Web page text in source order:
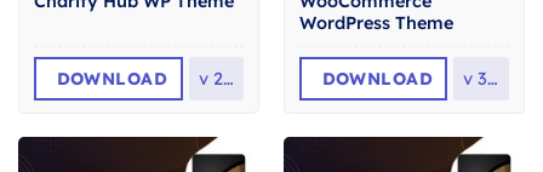
DOWNLOAD v 2.8
WordPress Theme
DOWNLOAD v 3.0